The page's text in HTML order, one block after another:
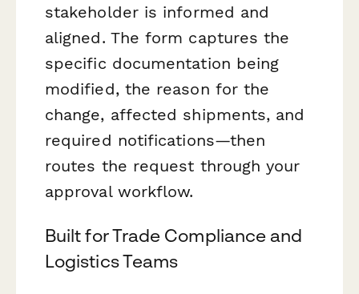
stakeholder is informed and
aligned. The form captures the
specific documentation being
modified, the reason for the
change, affected shipments, and
required notifications—then
routes the request through your
approval workflow.
Built for Trade Compliance and
Logistics Teams